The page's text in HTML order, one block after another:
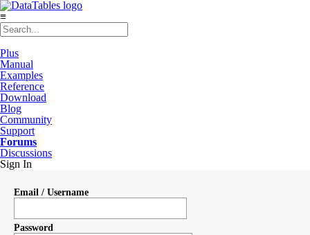
≡
Plus
Manual
Examples
Reference
Download
Blog
Community
Support
Forums
Discussions
Sign In
Email / Username
Password